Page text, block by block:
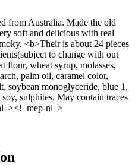
from Australia. Made the old
soft and delicious with real
<b>Their is about 24 pieces
to change with out
flour, wheat syrup, molasses,
palm oil, caramel color,
soybean monoglyceride, blue 1,
sulphites. May contain traces
nl–>